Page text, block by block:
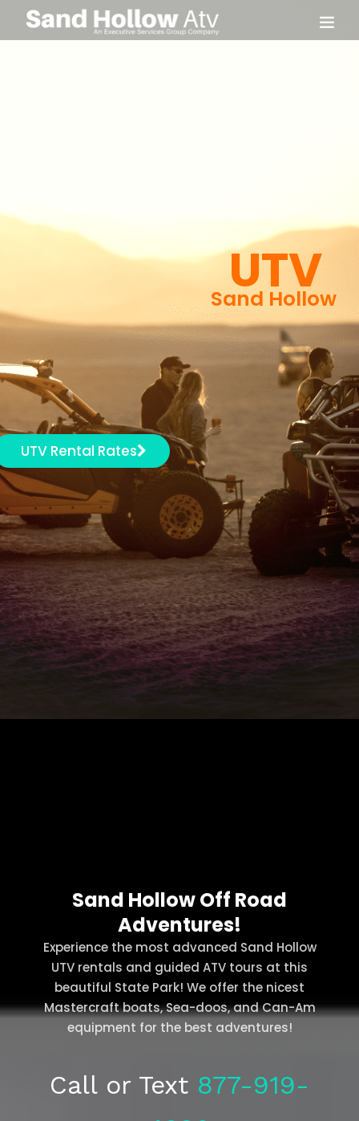
Sand Hollow
UTV
UTV Rental Rates
Sand Hollow Off Road
Adventures!
Experience the most advanced Sand Hollow
UTV rentals and guided ATV tours at this
beautiful State Park! We offer the nicest
Mastercraft boats, Sea-doos, and Can-Am
equipment for the best adventures!
Call or Text 877-919-